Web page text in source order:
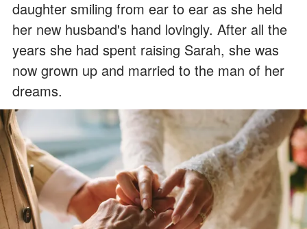
daughter smiling from ear to ear as she held
her new husband's hand lovingly. After all the
years she had spent raising Sarah, she was
now grown up and married to the man of her
dreams.